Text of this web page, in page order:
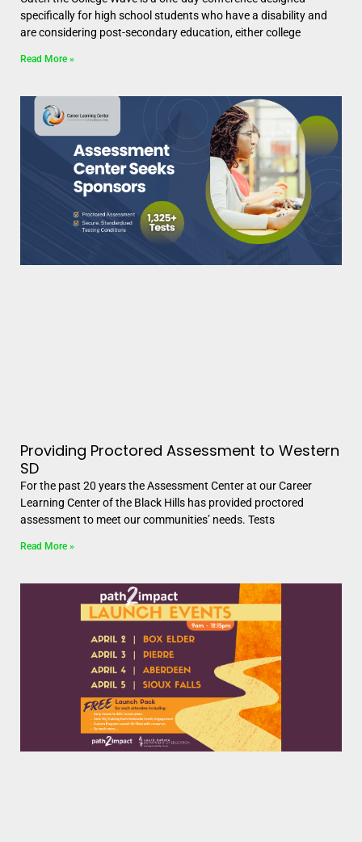
specifically for high school students who have a disability and
are considering post-secondary education, either college
Read More »
Providing Proctored Assessment to Western
SD
For the past 20 years the Assessment Center at our Career
Learning Center of the Black Hills has provided proctored
assessment to meet our communities’ needs. Tests
Read More »